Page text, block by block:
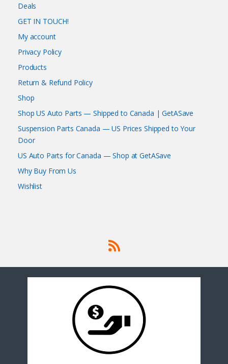
Deals
GET IN TOUCH!
My account
Privacy Policy
Products
Return & Refund Policy
Shop
Shop US Auto Parts — Shipped to Canada | GetASave
Suspension Parts Canada — US Prices Shipped to Your
Door
US Auto Parts for Canada — Shop at GetASave
Why Buy From Us
Wishlist